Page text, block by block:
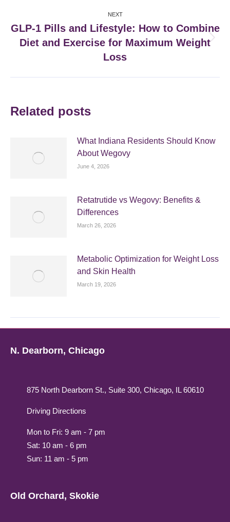
NEXT
Next
post:
GLP‑1 Pills and Lifestyle: How to Combine
Diet and Exercise for Maximum Weight
Loss
Related posts
What Indiana Residents Should Know
About Wegovy
June 4, 2026
Retatrutide vs Wegovy: Benefits &
Differences
March 26, 2026
Metabolic Optimization for Weight Loss
and Skin Health
March 19, 2026
N. Dearborn, Chicago
875 North Dearborn St., Suite 300, Chicago, IL 60610
Driving Directions
Mon to Fri: 9 am - 7 pm
Sat: 10 am - 6 pm
Sun: 11 am - 5 pm
Old Orchard, Skokie